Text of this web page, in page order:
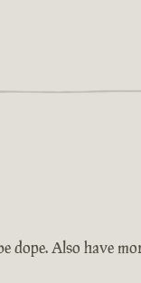
Also have